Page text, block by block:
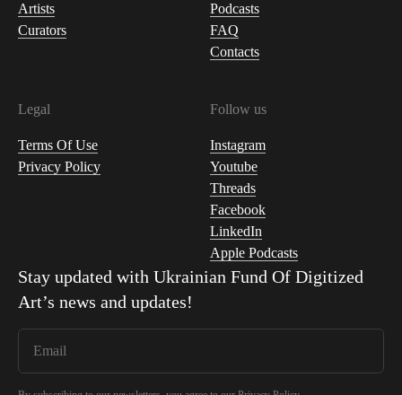
Artists
Curators
Podcasts
FAQ
Contacts
Legal
Terms Of Use
Privacy Policy
Follow us
Instagram
Youtube
Threads
Facebook
LinkedIn
Apple Podcasts
Stay updated with Ukrainian Fund Of Digitized
Art’s news and updates!